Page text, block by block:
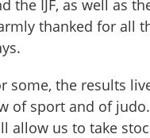
the IJF, as well as
thanked for all
some, the results
of sport and of
allow us to take